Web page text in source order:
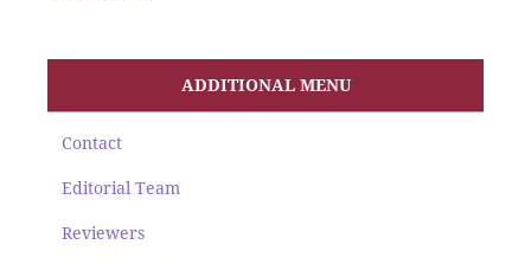
ADDITIONAL MENU
Contact
Editorial Team
Reviewers